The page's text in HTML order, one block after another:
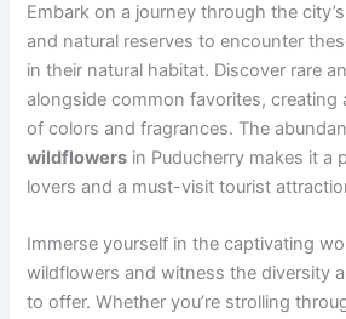
Embark on a journey through the
and natural reserves to encounter
in their natural habitat. Discover rare
alongside common favorites, creating
of colors and fragrances. The
wildflowers in Puducherry makes it a
lovers and a must-visit tourist
Immerse yourself in the captivating
wildflowers and witness the diversity
to offer. Whether you’re strolling